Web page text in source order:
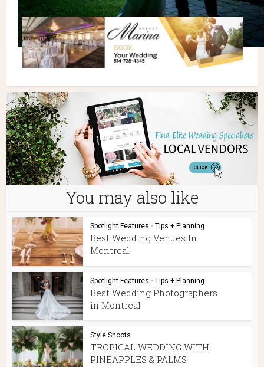
You may also like
Spotlight Features • Tips + Planning
Best Wedding Venues In
Montreal
Spotlight Features • Tips + Planning
Best Wedding Photographers
in Montreal
Style Shoots
TROPICAL WEDDING WITH
PINEAPPLES & PALMS